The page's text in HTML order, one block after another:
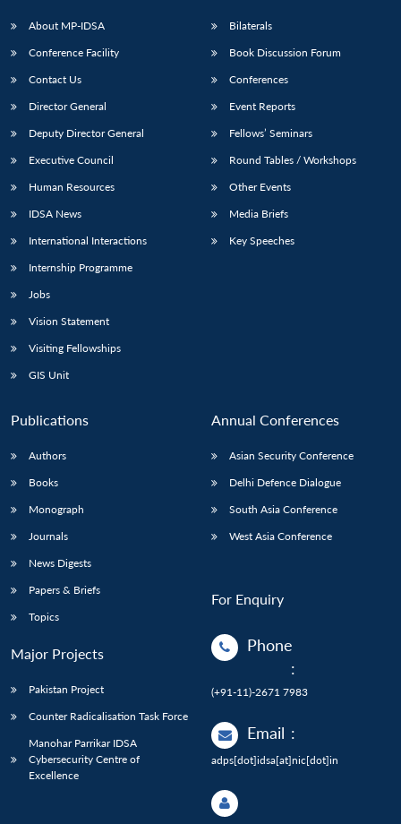
About MP-IDSA
Conference Facility
Contact Us
Director General
Deputy Director General
Executive Council
Human Resources
IDSA News
International Interactions
Internship Programme
Jobs
Vision Statement
Visiting Fellowships
GIS Unit
Bilaterals
Book Discussion Forum
Conferences
Event Reports
Fellows’ Seminars
Round Tables / Workshops
Other Events
Media Briefs
Key Speeches
Publications
Authors
Books
Monograph
Journals
News Digests
Papers & Briefs
Topics
Major Projects
Pakistan Project
Counter Radicalisation Task Force
Manohar Parrikar IDSA
Cybersecurity Centre of
Excellence
Annual Conferences
Asian Security Conference
Delhi Defence Dialogue
South Asia Conference
West Asia Conference
For Enquiry
Phone
:
(+91-11)-2671 7983
Email :
adps[dot]idsa[at]nic[dot]in